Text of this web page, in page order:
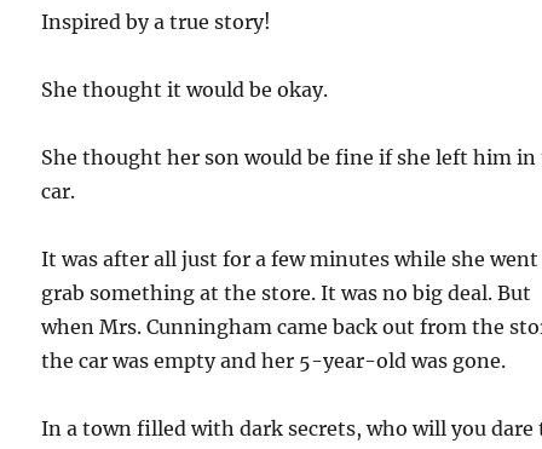
Inspired by a true story!
She thought it would be okay.
She thought her son would be fine if she left him in
car.
It was after all just for a few minutes while she
grab something at the store. It was no big deal. But
when Mrs. Cunningham came back out from the
the car was empty and her 5-year-old was gone.
In a town filled with dark secrets, who will you dare